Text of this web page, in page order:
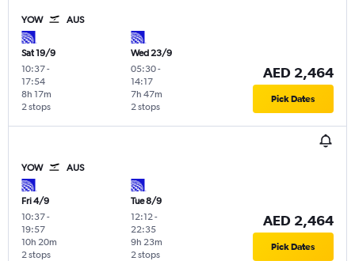
YOW AUS
Sat 19/9
10:37-
17:54
2 stops
8h 17m
Wed 23/9
05:30-
14:17
2 stops
7h 47m
AED 2,464
Pick Dates
YOW AUS
Fri 4/9
10:37-
19:57
2 stops
10h 20m
Tue 8/9
12:12 -
22:35
2 stops
9h 23m
AED 2,464
Pick Dates